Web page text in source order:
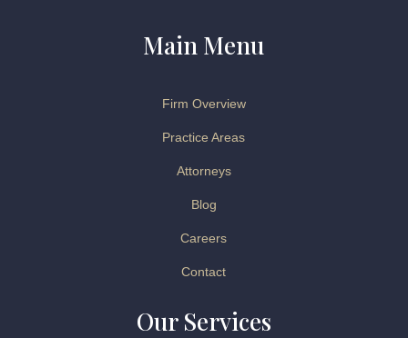
Main Menu
Firm Overview
Practice Areas
Attorneys
Blog
Careers
Contact
Our Services